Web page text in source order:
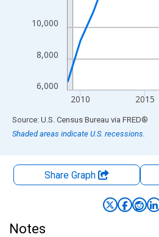
6,000
8,000
10,000
2010 2015
End of interactive chart.
Source: U.S. Census Bureau via FRED®
Shaded areas indicate U.S. recessions.
Share Graph
Notes